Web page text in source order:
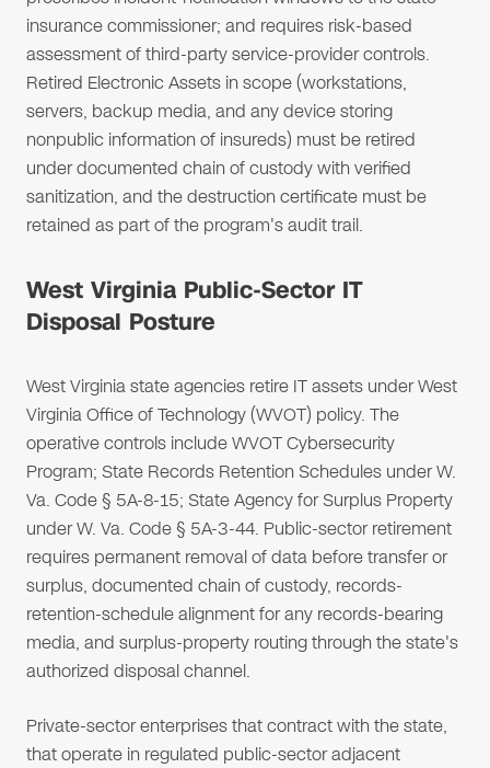
insurance commissioner; and requires risk-based
assessment of third-party service-provider controls.
Retired Electronic Assets in scope (workstations,
servers, backup media, and any device storing
nonpublic information of insureds) must be retired
under documented chain of custody with verified
sanitization, and the destruction certificate must be
retained as part of the program's audit trail.
West Virginia Public-Sector IT
Disposal Posture
West Virginia state agencies retire IT assets under West
Virginia Office of Technology (WVOT) policy. The
operative controls include WVOT Cybersecurity
Program; State Records Retention Schedules under W.
Va. Code § 5A-8-15; State Agency for Surplus Property
under W. Va. Code § 5A-3-44. Public-sector retirement
requires permanent removal of data before transfer or
surplus, documented chain of custody, records-
retention-schedule alignment for any records-bearing
media, and surplus-property routing through the state's
authorized disposal channel.
Private-sector enterprises that contract with the state,
that operate in regulated public-sector adjacent